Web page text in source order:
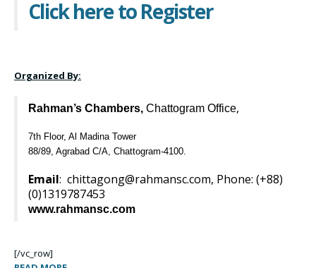
Click here to Register
Organized By:
Rahman’s Chambers, Chattogram Office,
7th Floor, Al Madina Tower
88/89, Agrabad C/A, Chattogram-4100.
Email: chittagong@rahmansc.com, Phone: (+88)
(0)1319787453
www.rahmansc.com
[/vc_row]